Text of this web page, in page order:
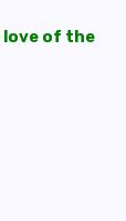
of the